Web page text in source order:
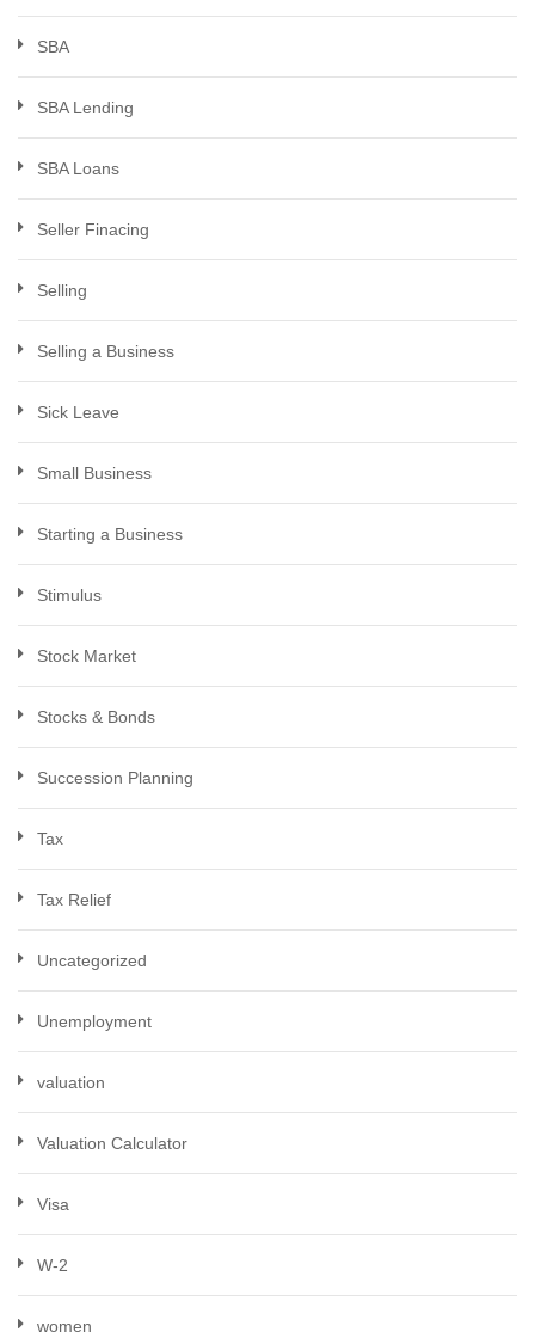
SBA
SBA Lending
SBA Loans
Seller Finacing
Selling
Selling a Business
Sick Leave
Small Business
Starting a Business
Stimulus
Stock Market
Stocks & Bonds
Succession Planning
Tax
Tax Relief
Uncategorized
Unemployment
valuation
Valuation Calculator
Visa
W-2
women